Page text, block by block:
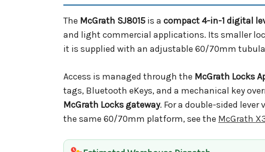
The McGrath SJ8015 is a compact 4-in-1 digital
and light commercial applications. Its smaller
it is supplied with an adjustable 60/70mm
Access is managed through the McGrath Locks
tags, Bluetooth eKeys, and a mechanical key
McGrath Locks gateway. For a double-sided
the same 60/70mm platform, see the McGrath